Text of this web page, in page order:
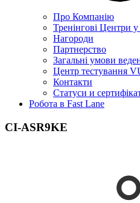
Про Компанію
Тренінгові Центри у
Нагороди
Партнерство
Загальні умови
Центр тестування
Контакти
Статуси и
Робота в Fast Lane
CI-ASR9KE